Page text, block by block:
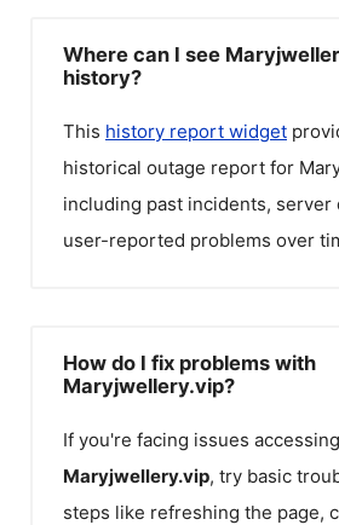
Where can I see
history?
This history report widget
historical outage report for
including past incidents, server
user-reported problems over
How do I fix problems with
Maryjwellery.vip?
If you're facing issues accessing
Maryjwellery.vip, try basic
steps like refreshing the page,